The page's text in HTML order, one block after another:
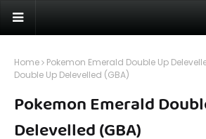
Home Pokemon Emerald Double Up
Double Up Delevelled (GBA)
Pokemon Emerald
Delevelled (GBA)